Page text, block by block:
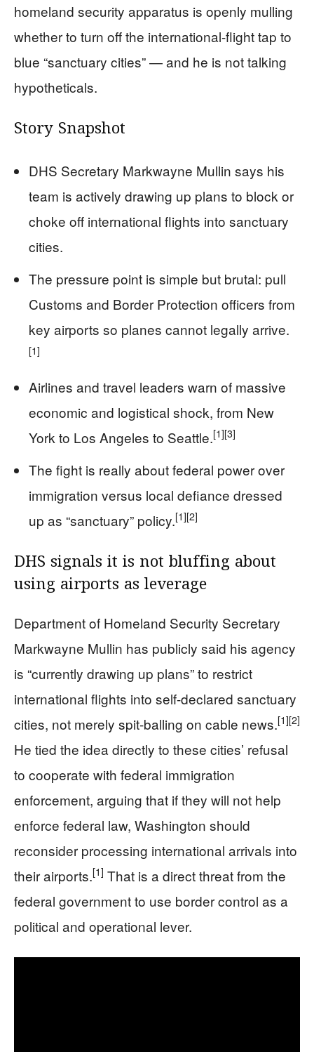
homeland security apparatus is openly mulling
whether to turn off the international-flight tap to
blue “sanctuary cities” — and he is not talking
hypotheticals.
Story Snapshot
DHS Secretary Markwayne Mullin says his
team is actively drawing up plans to block or
choke off international flights into sanctuary
cities.
The pressure point is simple but brutal: pull
Customs and Border Protection officers from
key airports so planes cannot legally arrive.
[1]
Airlines and travel leaders warn of massive
economic and logistical shock, from New
York to Los Angeles to Seattle.[1][3]
The fight is really about federal power over
immigration versus local defiance dressed
up as “sanctuary” policy.[1][2]
DHS signals it is not bluffing about
using airports as leverage
Department of Homeland Security Secretary
Markwayne Mullin has publicly said his agency
is “currently drawing up plans” to restrict
international flights into self-declared sanctuary
cities, not merely spit-balling on cable news.[1][2]
He tied the idea directly to these cities’ refusal
to cooperate with federal immigration
enforcement, arguing that if they will not help
enforce federal law, Washington should
reconsider processing international arrivals into
their airports.[1] That is a direct threat from the
federal government to use border control as a
political and operational lever.